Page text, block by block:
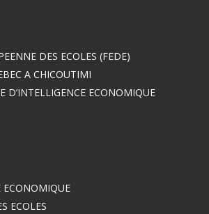
DES ECOLES (FEDE)
A CHICOUTIMI
D’INTELLIGENCE ECONOMIQUE
ECONOMIQUE
ECOLES